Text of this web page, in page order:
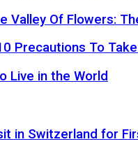
Valley Of Flowers:
Precautions To
Live in the World
in Switzerland for